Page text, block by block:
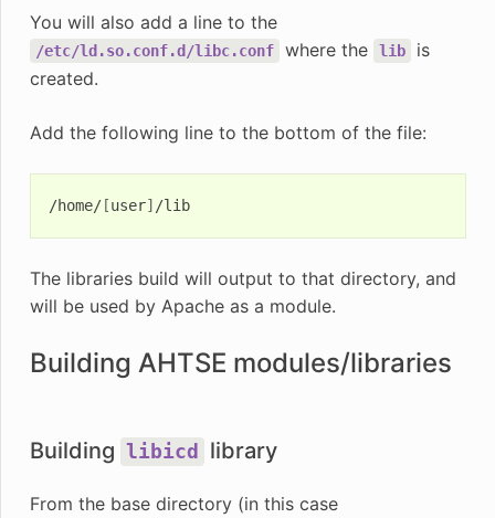
You will also add a line to the
/etc/ld.so.conf.d/libc.conf where the lib
is
created.
Add the following line to the bottom of the file:
/home/[user] /lib
The libraries build will output to that directory, and
will be used by Apache as a module.
Building AHTSE modules/libraries
Building libicd library
From the base directory (in this case